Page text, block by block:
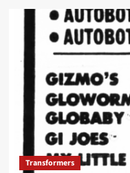
Transformers